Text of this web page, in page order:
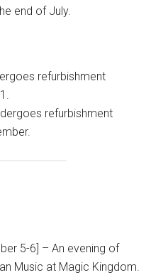
end of July.
refurbishment
refurbishment
5-6] – An evening of
Music at Magic Kingdom.